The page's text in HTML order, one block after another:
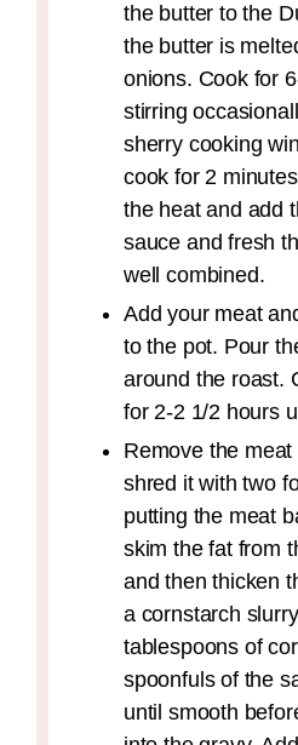
the butter to the
the butter is
onions. Cook for
stirring
sherry cooking
cook for 2
the heat and add
sauce and fresh
well combined.
Add your meat
to the pot. Pour
around the roast.
for 2-2 1/2 hours
Remove the
shred it with two
putting the meat
skim the fat from
and then thicken
a cornstarch
tablespoons of
spoonfuls of the
until smooth